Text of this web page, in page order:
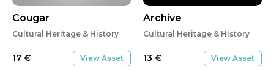
Cougar
Cultural Heritage & History
17 € View Asset
Archive
Cultural Heritage & History
13 € View Asset